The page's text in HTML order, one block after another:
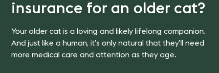
insurance for an older cat?
Your older cat is a loving and likely lifelong companion.
And just like a human, it’s only natural that they’ll need
more medical care and attention as they age.